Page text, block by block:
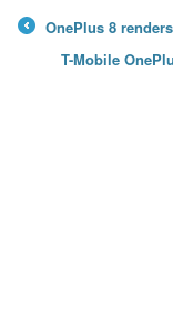
OnePlus 8
T-Mobile